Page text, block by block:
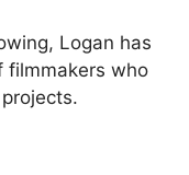
Logan has
filmmakers who